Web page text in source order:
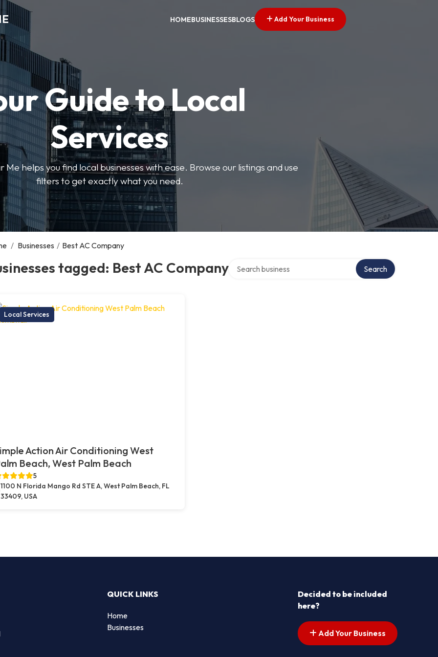
HOMEBUSINESSESBLOGS Add Your Business
Guide to Local
Services
helps you find local businesses with ease. Browse our listings and use
filters to get exactly what you need.
/ Businesses / Best AC Company
tagged: Best AC Company Search
Local Services
Action Air Conditioning West
Beach, West Palm Beach
5
1100 N Florida Mango Rd STE A, West Palm Beach, FL
33409, USA
QUICK LINKS
Home
Businesses
Decided to be included
here?
Add Your Business